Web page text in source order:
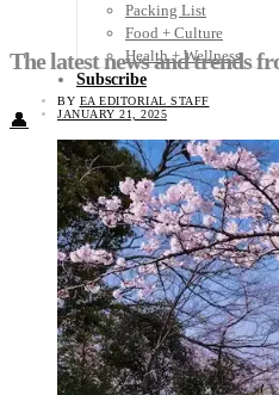
Packing List
Food + Culture
Health + Wellness
Subscribe
👤
The latest news and trends
BY EA EDITORIAL STAFF
JANUARY 21, 2025